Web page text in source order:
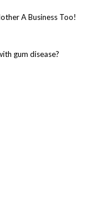
A Business Too!
gum disease?